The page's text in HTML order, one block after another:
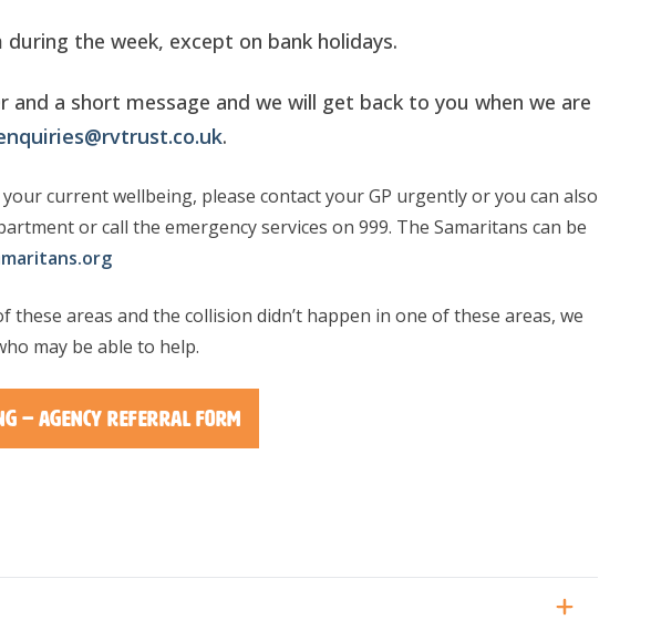
during the week, except on bank holidays.
a short message and we will get back to you when we are
.
current wellbeing, please contact your GP urgently or you can also
or call the emergency services on 999. The Samaritans can be
areas and the collision didn’t happen in one of these areas, we
may be able to help.
– Agency Referral Form